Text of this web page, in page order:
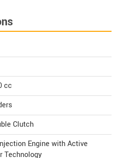
cc
Clutch
Engine with Active
Technology